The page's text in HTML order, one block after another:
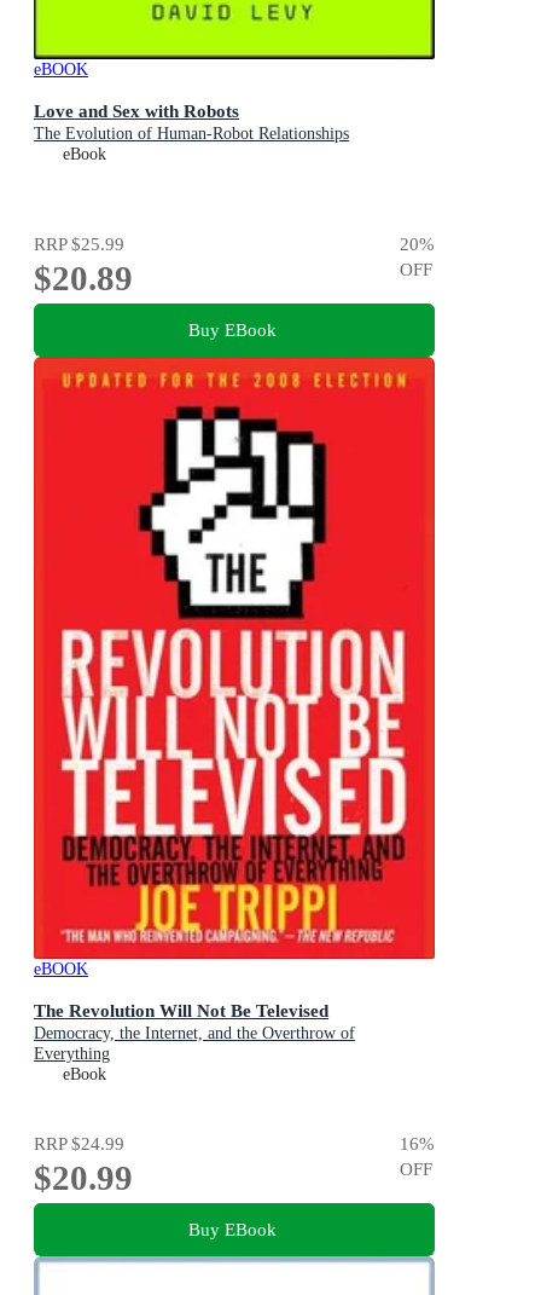
eBOOK
Love and Sex with Robots
The Evolution of Human-Robot Relationships
eBook
RRP$25.99
$20.89
20%
OFF
Buy EBook
eBOOK
The Revolution Will Not Be Televised
Democracy, the Internet, and the Overthrow of
Everything
eBook
RRP$24.99
$20.99
16%
OFF
Buy EBook